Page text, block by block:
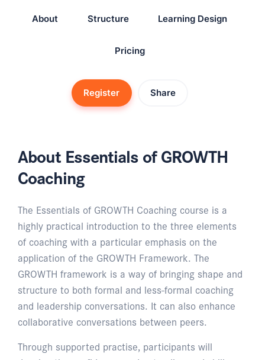
About Structure Learning Design
Pricing
Register Share
About Essentials of GROWTH
Coaching
The Essentials of GROWTH Coaching course is a
highly practical introduction to the three elements
of coaching with a particular emphasis on the
application of the GROWTH Framework. The
GROWTH framework is a way of bringing shape and
structure to both formal and less-formal coaching
and leadership conversations. It can also enhance
collaborative conversations between peers.
Through supported practise, participants will